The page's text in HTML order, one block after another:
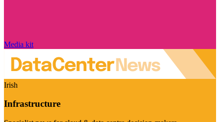
Media kit
Irish
Infrastructure